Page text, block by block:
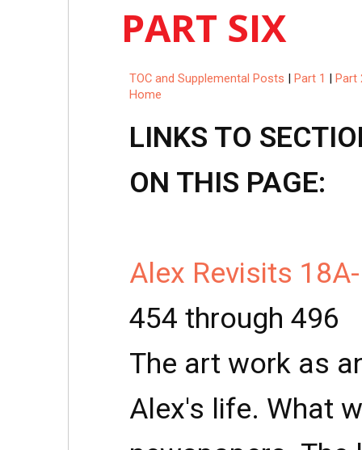
PART SIX
TOC and Supplemental Posts | Part 1 | Part
Home
LINKS TO
ON THIS PAGE:
Alex Revisits
454 through 496
The art work as
Alex's life. What